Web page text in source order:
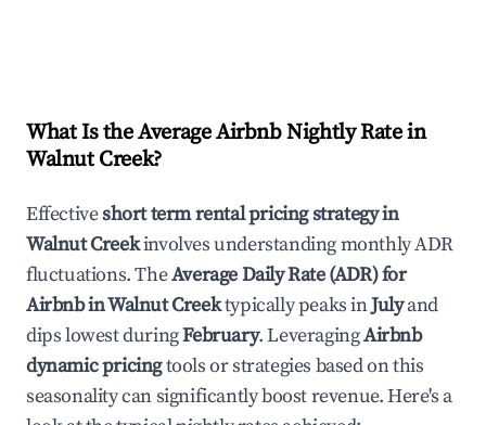
What Is the Average Airbnb Nightly Rate in
Walnut Creek?
Effectiveshort term rental pricing strategy in
Walnut Creekinvolves understanding monthly ADR
fluctuations. TheAverage Daily Rate (ADR) for
Airbnb inWalnut Creektypically peaks inJulyand
dips lowest duringFebruary. LeveragingAirbnb
dynamic pricingtools or strategies based on this
seasonality can significantly boost revenue. Here's a